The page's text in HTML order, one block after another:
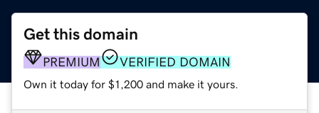
Get this domain
PREMIUM VERIFIED DOMAIN
Own it today for $1,200 and make it yours.